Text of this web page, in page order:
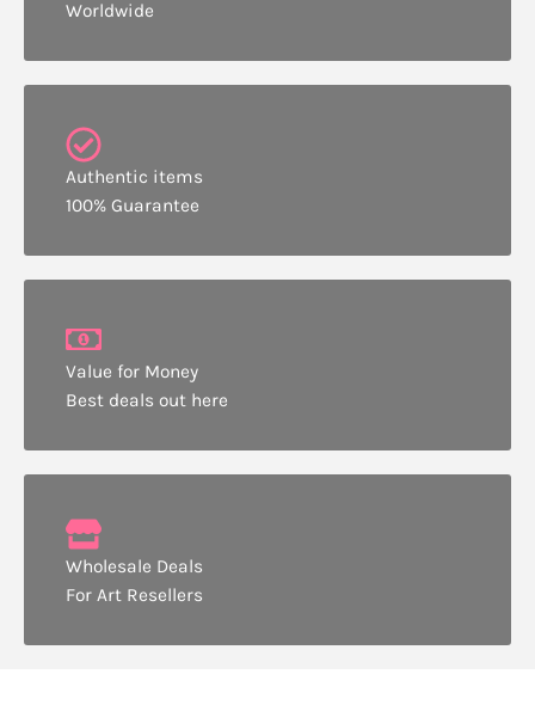
Worldwide
Authentic items
100% Guarantee
Value for Money
Best deals out here
Wholesale Deals
For Art Resellers